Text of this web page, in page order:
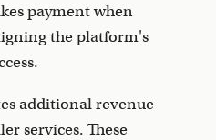
payment when
the platform's
additional revenue
services. These